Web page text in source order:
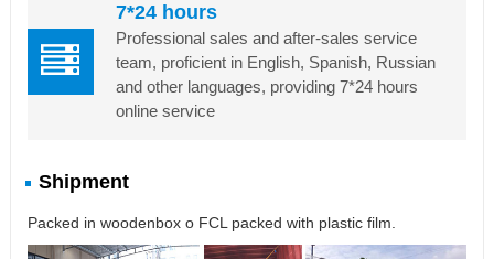
7*24 hours
Professional sales and after-sales service
team, proficient in English, Spanish, Russian
and other languages, providing 7*24 hours
online service
Shipment
Packed in woodenbox o FCL packed with plastic film.